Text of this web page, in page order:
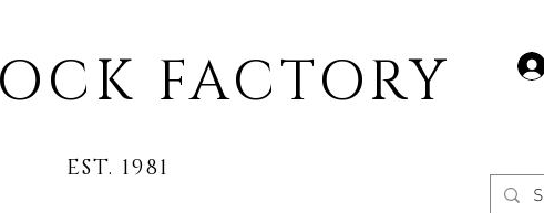
FACTORY
EST. 1981